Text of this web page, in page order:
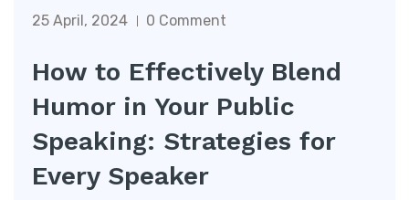
25 April, 2024 0 Comment
How to Effectively Blend
Humor in Your Public
Speaking: Strategies for
Every Speaker